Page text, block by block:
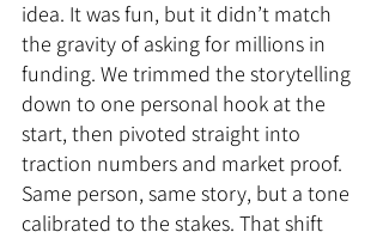
idea. It was fun, but it didn’t match
the gravity of asking for millions in
funding. We trimmed the storytelling
down to one personal hook at the
start, then pivoted straight into
traction numbers and market proof.
Same person, same story, but a tone
calibrated to the stakes. That shift